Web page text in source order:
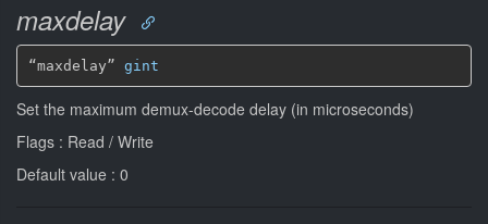
maxdelay
“maxdelay” gint
Set the maximum demux-decode delay (in microseconds)
Flags : Read / Write
Default value : 0